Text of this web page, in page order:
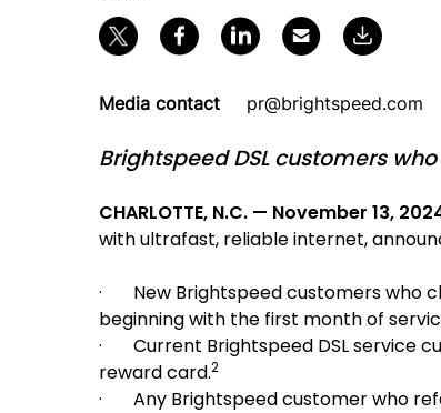
Media contact pr@brightspeed.com
Brightspeed DSL customers
CHARLOTTE, N.C. — November 13,
with ultrafast, reliable internet,
· New Brightspeed customers who
beginning with the first month of
· Current Brightspeed DSL service
reward card.2
· Any Brightspeed customer who